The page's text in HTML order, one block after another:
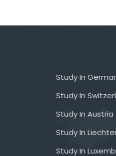
Study In
Study In
Study In Austria
Study In
Study In